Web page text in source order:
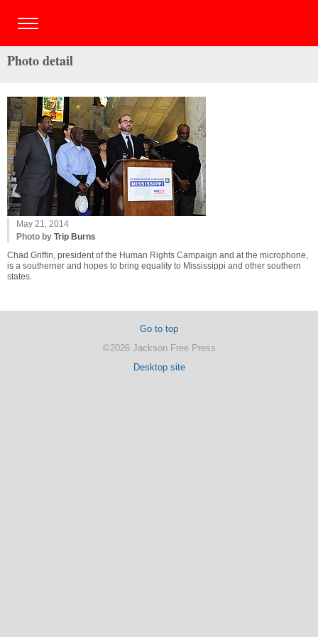
Photo detail
May 21, 2014
Photo by Trip Burns
Chad Griffin, president of the Human Rights Campaign and at the microphone,
is a southerner and hopes to bring equality to Mississippi and other southern
states.
Go to top
©2026 Jackson Free Press
Desktop site